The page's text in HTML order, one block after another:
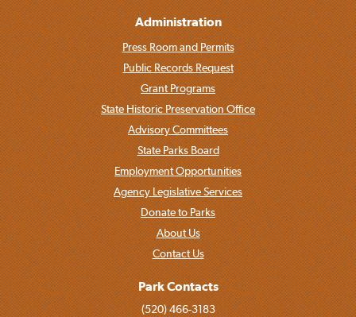
Administration
Press Room and Permits
Public Records Request
Grant Programs
State Historic Preservation Office
Advisory Committees
State Parks Board
Employment Opportunities
Agency Legislative Services
Donate to Parks
About Us
Contact Us
Park Contacts
(520) 466-3183